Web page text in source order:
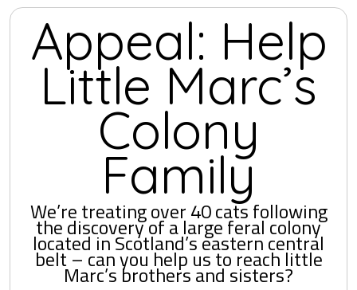
Appeal: Help
Little Marc’s
Colony
Family
We’re treating over 40 cats following
the discovery of a large feral colony
located in Scotland’s eastern central
belt – can you help us to reach little
Marc’s brothers and sisters?